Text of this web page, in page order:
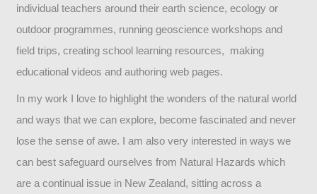
individual teachers around their earth science, ecology or
outdoor programmes, running geoscience workshops and
field trips, creating school learning resources, making
educational videos and authoring web pages.
In my work I love to highlight the wonders of the natural world
and ways that we can explore, become fascinated and never
lose the sense of awe. I am also very interested in ways we
can best safeguard ourselves from Natural Hazards which
are a continual issue in New Zealand, sitting across a